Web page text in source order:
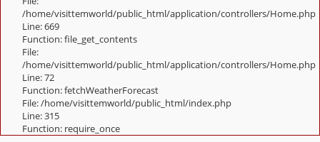
/home/visittemworld/public_html/application/controllers/Home.php
Line: 669
Function: file_get_contents
File:
/home/visittemworld/public_html/application/controllers/Home.php
Line: 72
Function: fetchWeatherForecast
File: /home/visittemworld/public_html/index.php
Line: 315
Function: require_once